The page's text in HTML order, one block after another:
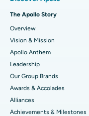
Find Dentist
Find Pediatric
Find Dermatologist
Best Heart Centre in
Best Hospital in
Best Hospital in
Best Hospital in
Best Hospital in Kovai
Sleeve Gastrectomy
Lasik Surgery
Rhinoplasty
Liposuction
Coronary Angiogram
The Apollo Story
Overview
Vision & Mission
Apollo Anthem
Leadership
Our Group Brands
Awards & Accolades
Alliances
Achievements & Milestones